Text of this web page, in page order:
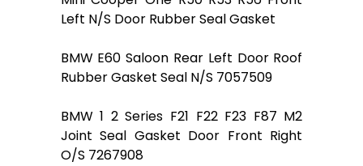
Left N/S Door Rubber Seal Gasket
BMW E60 Saloon Rear Left Door Roof
Rubber Gasket Seal N/S 7057509
BMW 1 2 Series F21 F22 F23 F87 M2
Joint Seal Gasket Door Front Right
O/S 7267908